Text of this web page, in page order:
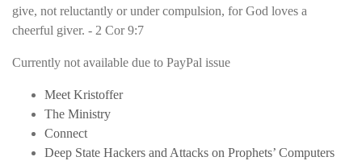
give, not reluctantly or under compulsion, for God loves a
cheerful giver. - 2 Cor 9:7
Currently not available due to PayPal issue
Meet Kristoffer
The Ministry
Connect
Deep State Hackers and Attacks on Prophets’ Computers